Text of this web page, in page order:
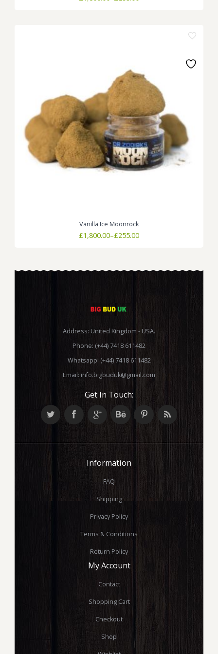
Vanilla Ice Moonrock
£255.00
–
£1,800.00Price
£1,800.00
Address: United Kingdom - USA.
Phone: (+44) 7418 611482
Whatsapp: (+44) 7418 611482
Email: info.bigbuduk@gmail.com
Get In Touch:
Information
FAQ
Shipping
Privacy Policy
Terms & Conditions
Return Policy
My Account
Contact
Shopping Cart
Checkout
Shop